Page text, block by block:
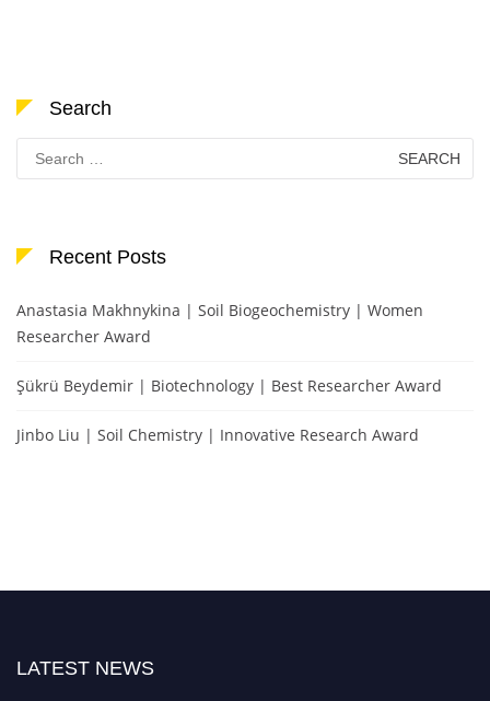
Search
for:
Recent Posts
Anastasia Makhnykina | Soil Biogeochemistry | Women
Researcher Award
Şükrü Beydemir | Biotechnology | Best Researcher Award
Jinbo Liu | Soil Chemistry | Innovative Research Award
LATEST NEWS